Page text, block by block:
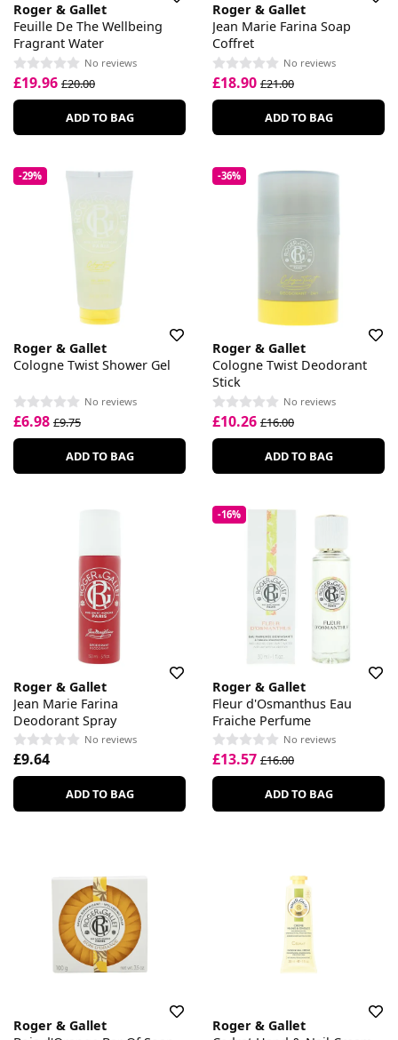
Roger & Gallet
Feuille De The Wellbeing
Fragrant Water
No reviews
£19.96 £20.00
ADD TO BAG
Roger & Gallet
Jean Marie Farina Soap
Coffret
No reviews
£18.90 £21.00
ADD TO BAG
-29%
Roger & Gallet
Cologne Twist Shower Gel
No reviews
£6.98 £9.75
ADD TO BAG
-36%
Roger & Gallet
Cologne Twist Deodorant
Stick
No reviews
£10.26 £16.00
ADD TO BAG
Roger & Gallet
Jean Marie Farina
Deodorant Spray
No reviews
£9.64
ADD TO BAG
-16%
Roger & Gallet
Fleur d'Osmanthus Eau
Fraiche Perfume
No reviews
£13.57 £16.00
ADD TO BAG
Roger & Gallet
Roger & Gallet